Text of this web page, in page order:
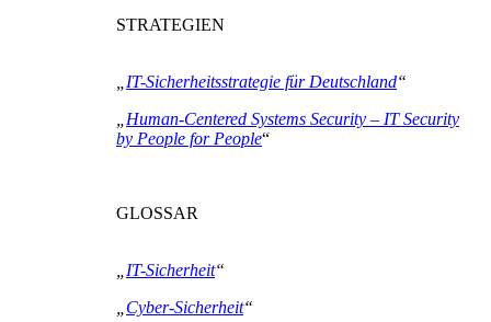
STRATEGIEN
IT-Sicherheitsstrategie für Deutschland“
Human-Centered Systems Security – IT Security
by People for People“
GLOSSAR
IT-Sicherheit“
Cyber-Sicherheit“